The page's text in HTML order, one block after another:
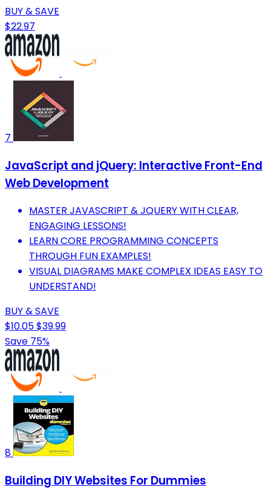
BUY & SAVE
$22.97
7
JavaScript and jQuery: Interactive Front-End
Web Development
MASTER JAVASCRIPT & JQUERY WITH CLEAR,
ENGAGING LESSONS!
LEARN CORE PROGRAMMING CONCEPTS
THROUGH FUN EXAMPLES!
VISUAL DIAGRAMS MAKE COMPLEX IDEAS EASY TO
UNDERSTAND!
BUY & SAVE
$10.05$39.99
Save 75%
8
Building DIY Websites For Dummies